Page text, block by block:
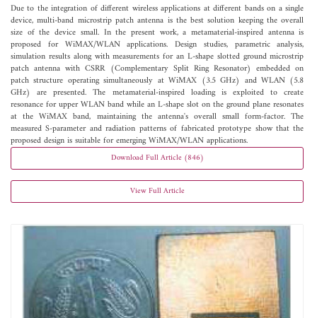
Due to the integration of different wireless applications at different bands on a single
device, multi-band microstrip patch antenna is the best solution keeping the overall
size of the device small. In the present work, a metamaterial-inspired antenna is
proposed for WiMAX/WLAN applications. Design studies, parametric analysis,
simulation results along with measurements for an L-shape slotted ground microstrip
patch antenna with CSRR (Complementary Split Ring Resonator) embedded on
patch structure operating simultaneously at WiMAX (3.5 GHz) and WLAN (5.8
GHz) are presented. The metamaterial-inspired loading is exploited to create
resonance for upper WLAN band while an L-shape slot on the ground plane resonates
at the WiMAX band, maintaining the antenna's overall small form-factor. The
measured S-parameter and radiation patterns of fabricated prototype show that the
proposed design is suitable for emerging WiMAX/WLAN applications.
Download Full Article (846)
View Full Article